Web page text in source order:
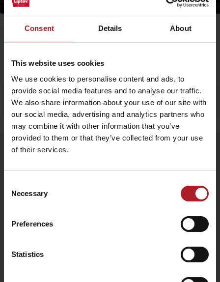
Consent Details About
This website uses cookies
We use cookies to personalise content and ads, to
provide social media features and to analyse our traffic.
We also share information about your use of our site with
our social media, advertising and analytics partners who
may combine it with other information that you’ve
provided to them or that they’ve collected from your use
of their services.
Selection
Necessary
Preferences
Statistics
Ružomberok
Other locations
Stay in Liptov! Search accommodation